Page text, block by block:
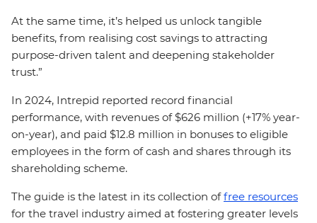
At the same time, it’s helped us unlock tangible
benefits, from realising cost savings to attracting
purpose-driven talent and deepening stakeholder
trust.”
In 2024, Intrepid reported record financial
performance, with revenues of $626 million (+17% year-
on-year), and paid $12.8 million in bonuses to eligible
employees in the form of cash and shares through its
shareholding scheme.
The guide is the latest in its collection offree resources
for the travel industry aimed at fostering greater levels